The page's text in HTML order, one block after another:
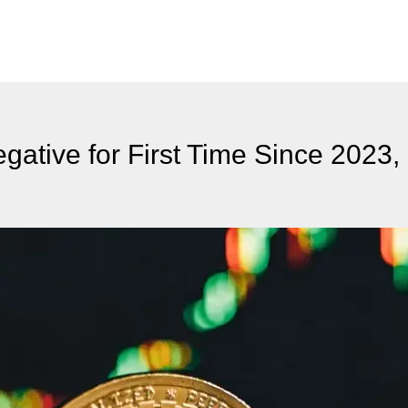
for First Time Since